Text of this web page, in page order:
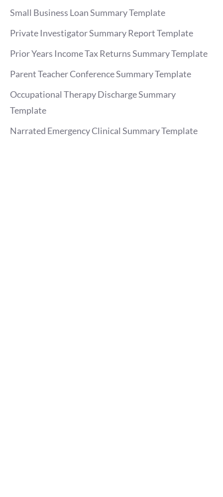
Small Business Loan Summary Template
Private Investigator Summary Report Template
Prior Years Income Tax Returns Summary Template
Parent Teacher Conference Summary Template
Occupational Therapy Discharge Summary
Template
Narrated Emergency Clinical Summary Template